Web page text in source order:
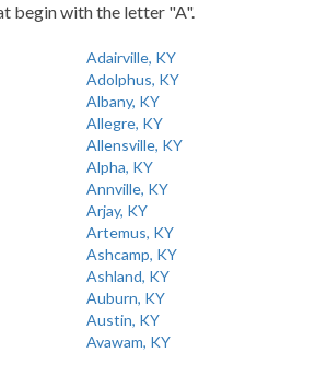
begin with the letter "A".
Adairville, KY
Adolphus, KY
Albany, KY
Allegre, KY
Allensville, KY
Alpha, KY
Annville, KY
Arjay, KY
Artemus, KY
Ashcamp, KY
Ashland, KY
Auburn, KY
Austin, KY
Avawam, KY